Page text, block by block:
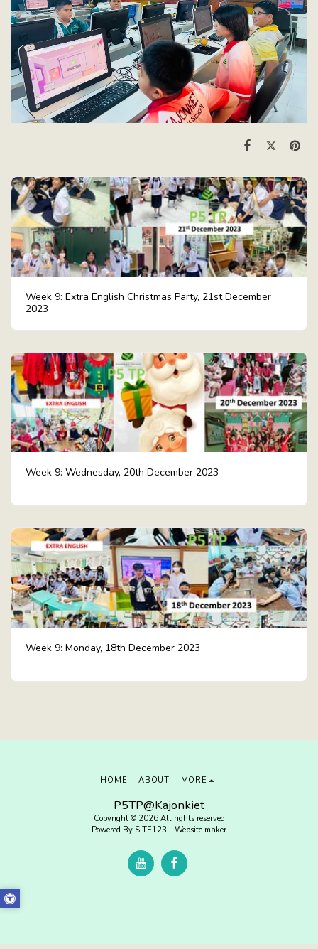
Week 9: Extra English Christmas Party, 21st December
2023
Week 9: Wednesday, 20th December 2023
Week 9: Monday, 18th December 2023
P5TP@Kajonkiet
Copyright © 2026 All rights reserved
Powered By SITE123 - Website maker
HOME ABOUT MORE